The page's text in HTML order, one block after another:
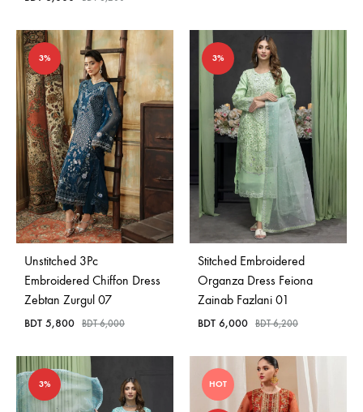
3%
Unstitched 3Pc
Embroidered Chiffon Dress
Zebtan Zurgul 07
BDT 5,800 BDT6,000
3%
Stitched Embroidered
Organza Dress Feiona
Zainab Fazlani 01
BDT 6,000 BDT6,200
3% HOT